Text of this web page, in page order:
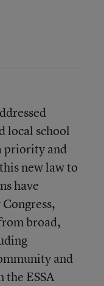
local school
priority and
new law to
have
broad,
and
ESSA